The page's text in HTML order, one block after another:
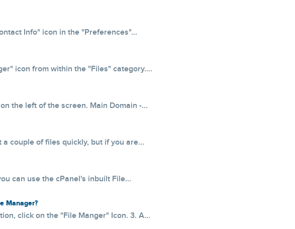
Info" icon in the "Preferences"...
icon from within the "Files" category....
the left of the screen. Main Domain -...
couple of files quickly, but if you are...
can use the cPanel's inbuilt File...
Manager?
click on the "File Manger" Icon. 3. A...